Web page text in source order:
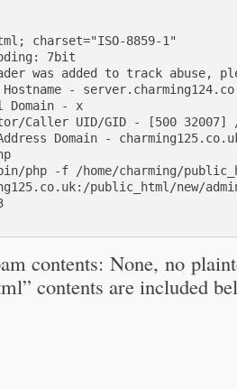
charset="ISO-8859-1"
7bit
was added to track abuse,
-
Domain - x
Caller UID/GID - [500
Domain -
php -f /home/charming/
public_html/new/
contents: None, no
contents are included